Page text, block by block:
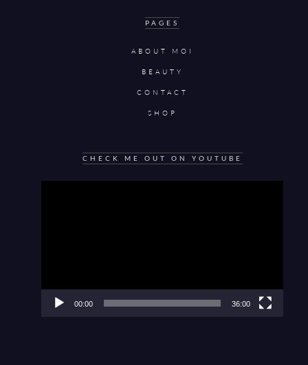
PAGES
ABOUT MOI
BEAUTY
CONTACT
SHOP
CHECK ME OUT ON YOUTUBE
00:00 36:00